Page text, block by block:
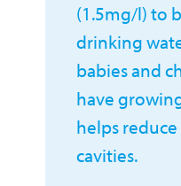
(1.5mg/l) to
drinking
babies and
have
helps
cavities.